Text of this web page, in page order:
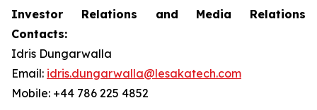
Investor Relations and Media Relations
Contacts:
Idris Dungarwalla
Email: idris.dungarwalla@lesakatech.com
Mobile: +44 786 225 4852